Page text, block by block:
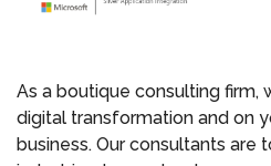
As a boutique consulting firm,
digital transformation and on
business. Our consultants are